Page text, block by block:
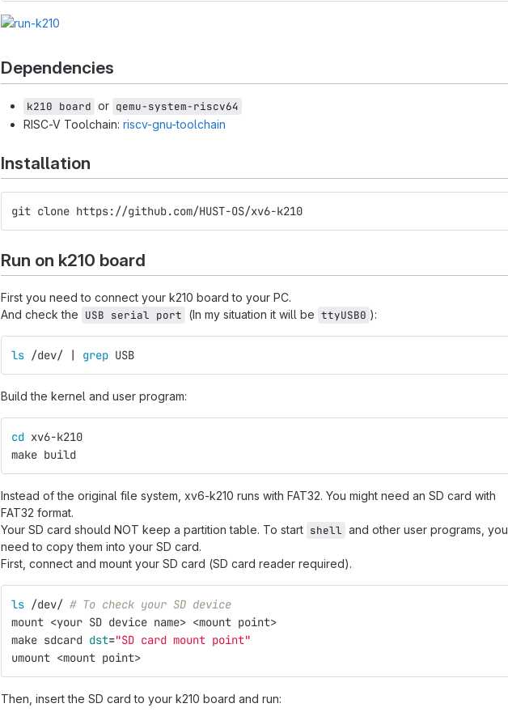
Dependencies
k210 board or qemu-system-riscv64
RISC-V Toolchain: riscv-gnu-toolchain
Installation
git clone https://github.com/HUST-OS/xv6-k210
Run on k210 board
First you need to connect your k210 board to your PC.
And check the USB serial port (In my situation it will be ttyUSB0 ):
ls /dev/ | grep USB
Build the kernel and user program:
cd xv6-k210
make build
Instead of the original file system, xv6-k210 runs with FAT32. You might need an SD card with
FAT32 format.
Your SD card should NOT keep a partition table. To start shell and other user programs, you
need to copy them into your SD card.
First, connect and mount your SD card (SD card reader required).
ls /dev/ # To check your SD device
mount <your SD device name> <mount point>
make sdcard dst="SD card mount point"
umount <mount point>
Then, insert the SD card to your k210 board and run: